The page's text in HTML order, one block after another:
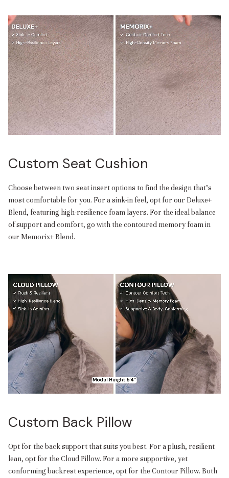
Custom Seat Cushion
Choose between two seat insert options to find the design that’s
most comfortable for you. For a sink-in feel, opt for our Deluxe+
Blend, featuring high-resilience foam layers. For the ideal balance
of support and comfort, go with the contoured memory foam in
our Memorix+ Blend.
Custom Back Pillow
Opt for the back support that suits you best. For a plush, resilient
lean, opt for the Cloud Pillow. For a more supportive, yet
conforming backrest experience, opt for the Contour Pillow. Both